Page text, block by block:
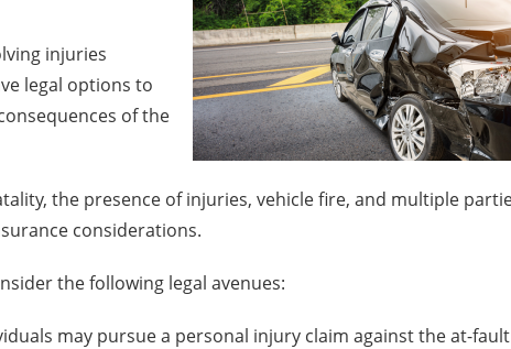
injuries
legal options to
of the
the presence of injuries, vehicle fire, and multiple
considerations.
the following legal avenues:
may pursue a personal injury claim against the at-fault